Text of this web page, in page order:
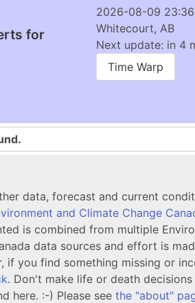
for
2026-08-09
Whitecourt, AB
Next update: in 4
Time Warp
data, forecast and current
and Climate Change
is combined from multiple
data sources and effort is
if you find something missing or
. Don't make life or death
here. :-) Please see the "about"